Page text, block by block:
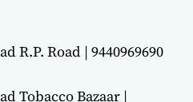
R.P. Road | 9440969690
Tobacco Bazaar |